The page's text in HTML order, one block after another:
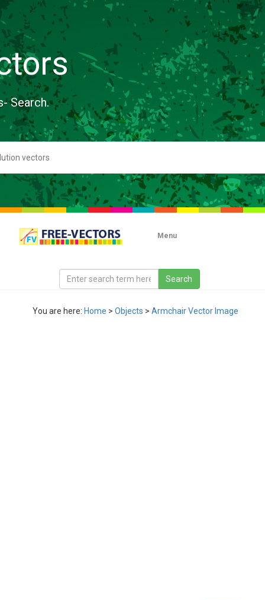
Search.
Menu
You are here: Home > Objects > Armchair Vector Image